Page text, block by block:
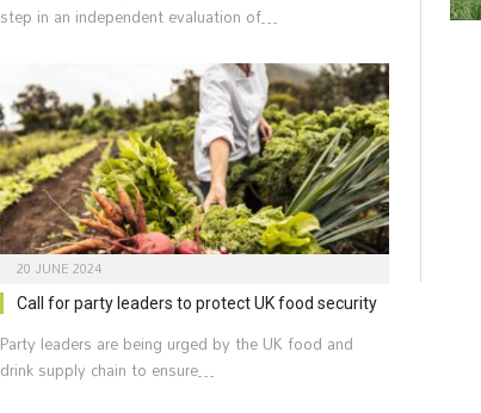
step in an independent evaluation of…
20 JUNE 2024
Call for party leaders to protect UK food security
Party leaders are being urged by the UK food and
drink supply chain to ensure…